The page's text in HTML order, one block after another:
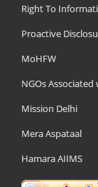
Right To
Proactive
MoHFW
NGOs Associated
Mission Delhi
Mera Aspataal
Hamara AIIMS